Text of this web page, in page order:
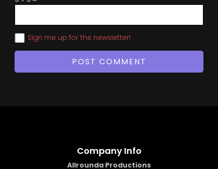
Sign me up for the newsletter!
Company Info
Allrounda Productions